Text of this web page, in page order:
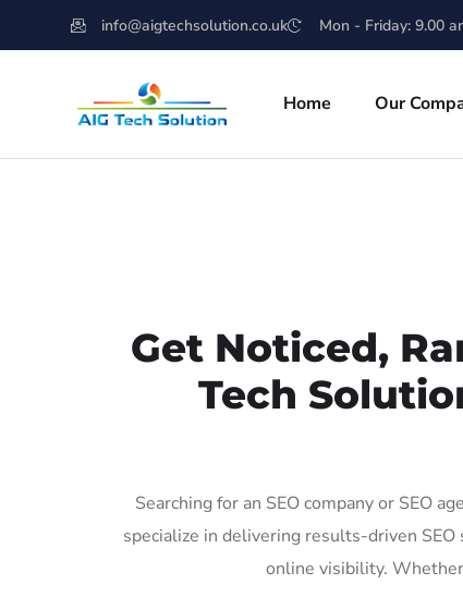
info@aigtechsolution.co.uk Mon - Friday: 9.00
Home Our
Get Noticed,
Tech
Searching for an SEO company or SEO
specialize in delivering results-driven
online visibility. Whether